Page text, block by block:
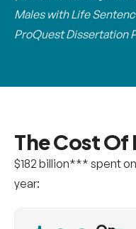
Males with Life
ProQuest Dissertation
The Cost Of
$182 billion*** spent
year: